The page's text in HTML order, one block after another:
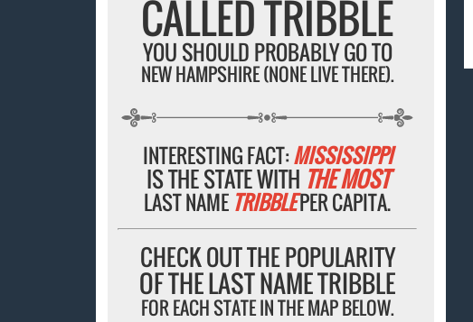
CALLED TRIBBLE
YOU SHOULD PROBABLY GO TO
NEW HAMPSHIRE (NONE LIVE THERE).
INTERESTING FACT:MISSISSIPPI
IS THE STATE WITH THE MOST
LAST NAME TRIBBLEPER CAPITA.
CHECK OUT THE POPULARITY
OF THE LAST NAME TRIBBLE
FOR EACH STATE IN THE MAP BELOW.